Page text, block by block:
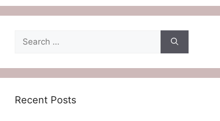
for:
Recent Posts